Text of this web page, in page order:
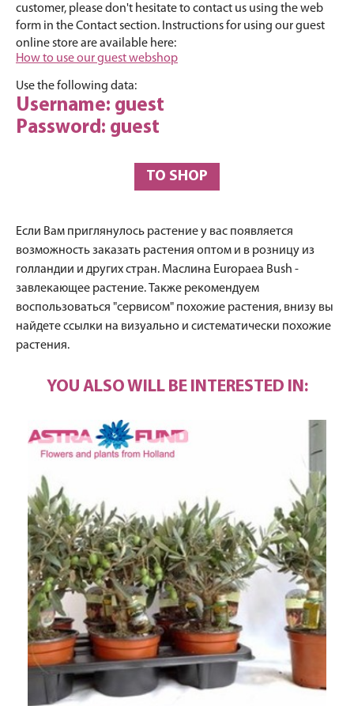
customer, please don't hesitate to contact us using the web
form in the Contact section. Instructions for using our guest
online store are available here:
How to use our guest webshop
Use the following data:
Username: guest
Password: guest
TO SHOP
Если Вам приглянулось растение у вас появляется
возможность заказать растения оптом и в розницу из
голландии и других стран. Маслина Europaea Bush -
завлекающее растение. Также рекомендуем
воспользоваться "сервисом" похожие растения, внизу вы
найдете ссылки на визуально и систематически похожие
растения.
YOU ALSO WILL BE INTERESTED IN: